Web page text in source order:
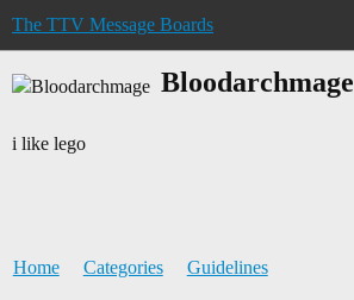
The TTV Message Boards
Bloodarchmage
i like lego
Home Categories Guidelines